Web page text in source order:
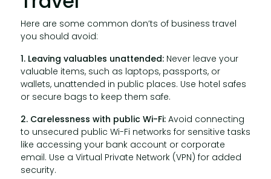
Here are some common don’ts of business travel
you should avoid:
1. Leaving valuables unattended:Never leave your
valuable items, such as laptops, passports, or
wallets, unattended in public places. Use hotel safes
or secure bags to keep them safe.
2. Carelessness with public Wi-Fi:Avoid connecting
to unsecured public Wi-Fi networks for sensitive tasks
like accessing your bank account or corporate
email. Use a Virtual Private Network (VPN) for added
security.